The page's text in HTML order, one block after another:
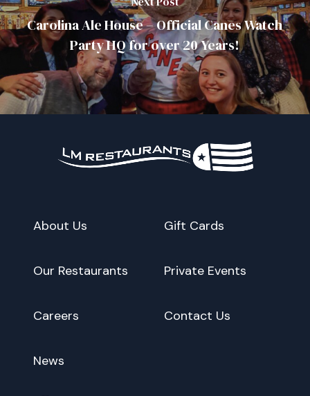
Carolina Ale House – Official Canes Watch
Party HQ for over 20 Years!
About Us
Our Restaurants
Careers
News
Gift Cards
Private Events
Contact Us